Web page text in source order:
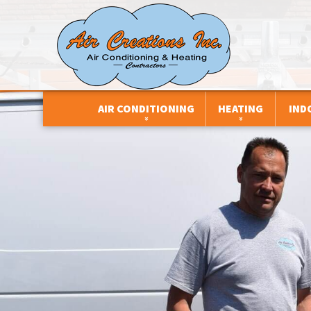
AIR CONDITIONING
THERMOSTATS
ZONE CONTROL SYSTEMS
HEATING
DUCTLESS SYSTEMS
DUAL FUEL SYSTEMS
HEAT PUMPS
THERMOSTATS
UNIT HEATERS
ZONE CONTROL SYSTEMS
AIR
AIR PURIFIERS
DEHUMIDIFIERS
HUMIDIFIERS
HEAT AND
VENTILATORS